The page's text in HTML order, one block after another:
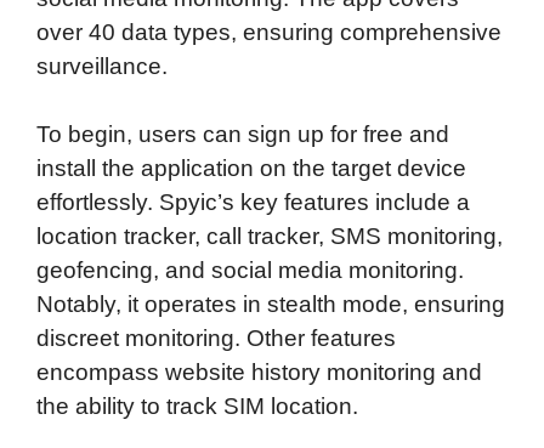
over 40 data types, ensuring comprehensive
surveillance.
To begin, users can sign up for free and
install the application on the target device
effortlessly. Spyic’s key features include a
location tracker, call tracker, SMS monitoring,
geofencing, and social media monitoring.
Notably, it operates in stealth mode, ensuring
discreet monitoring. Other features
encompass website history monitoring and
the ability to track SIM location.